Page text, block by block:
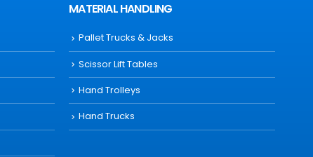
MATERIAL HANDLING
Pallet Trucks & Jacks
Scissor Lift Tables
Hand Trolleys
Hand Trucks